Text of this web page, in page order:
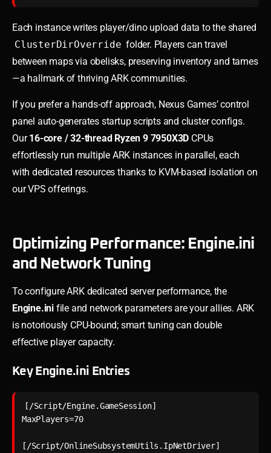
Each instance writes player/dino upload data to the shared
ClusterDirOverride folder. Players can travel
between maps via obelisks, preserving inventory and tames
—a hallmark of thriving ARK communities.
If you prefer a hands-off approach, Nexus Games’ control
panel auto-generates startup scripts and cluster configs.
Our16-core / 32-thread Ryzen 9 7950X3D CPUs
effortlessly run multiple ARK instances in parallel, each
with dedicated resources thanks to KVM-based isolation on
our VPS offerings.
Optimizing Performance: Engine.ini
and Network Tuning
To configure ARK dedicated server performance, the
Engine.ini file and network parameters are your allies. ARK
is notoriously CPU-bound; smart tuning can double
effective player capacity.
Key Engine.ini Entries
[/Script/Engine.GameSession]
MaxPlayers=70
[/Script/OnlineSubsystemUtils.IpNetDriver]